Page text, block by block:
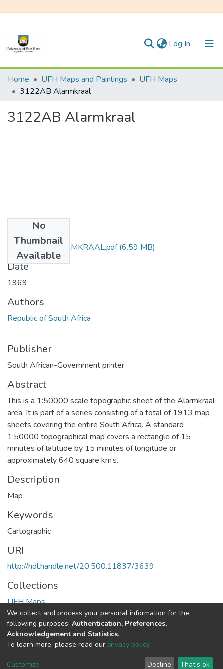
Log In (current)
Communities & Collections
All of DSpace
Statistics
Home UFH Maps and Paintings
UFH Maps
3122AB Alarmkraal
3122AB Alarmkraal
No
Thumbnail
Available
3122_ AB_ALARMKRAAL.pdf(6.59 MB)
Date
1969
Authors
Republic of South Africa
Publisher
South African-Government printer
Abstract
This is a 1:50000 scale topographic sheet of the Alarmkraal
area. It is part of a series consisting of a total of 1913 map
sheets covering the entire South Africa. A standard
1:50000 topographical map covers a rectangle of 15
minutes of latitude by 15 minutes of longitude or
approximately 640 square km’s.
Description
Map
Keywords
Cartographic
URI
http://hdl.handle.net/20.500.11837/3639
Collections
UFH Maps
Full item page
DSpace software copyright © 2002-2026
Cookie
End User
Send
We collect and process your personal information for the
following purposes: Authentication, Preferences,
Acknowledgement and Statistics.
To learn more, please read our privacy policy.
Customize Decline That's ok